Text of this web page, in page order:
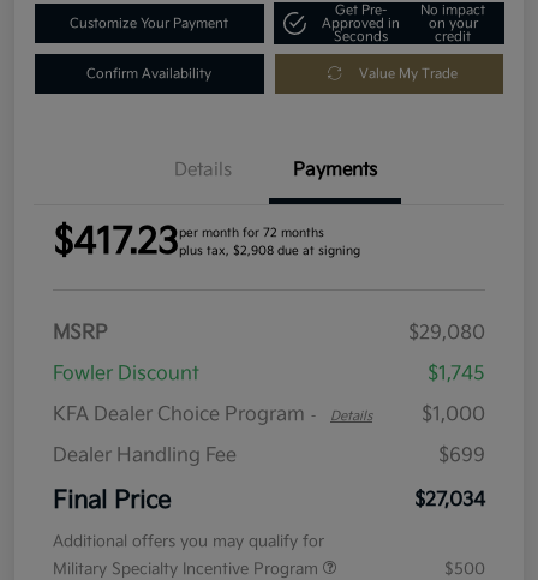
Customize Your Payment
Get Pre-
Approved in
Seconds
No impact
on your
credit
Confirm Availability Value My Trade
Details Payments
$417.23per month for 72 months
plus tax, $2,908 due at signing
MSRP
$29,080
Fowler Discount
$1,745
KFA Dealer Choice Program - Details
$1,000
Dealer Handling Fee
$699
Final Price $27,034
Additional offers you may qualify for
Military Specialty Incentive Program
$500